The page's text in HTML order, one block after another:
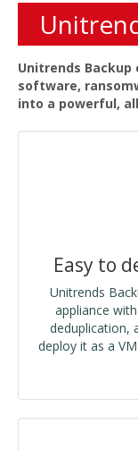
Unitrends
software,
into a powerful,
Easy to
Unitrends
appliance
deduplication,
deploy it as a